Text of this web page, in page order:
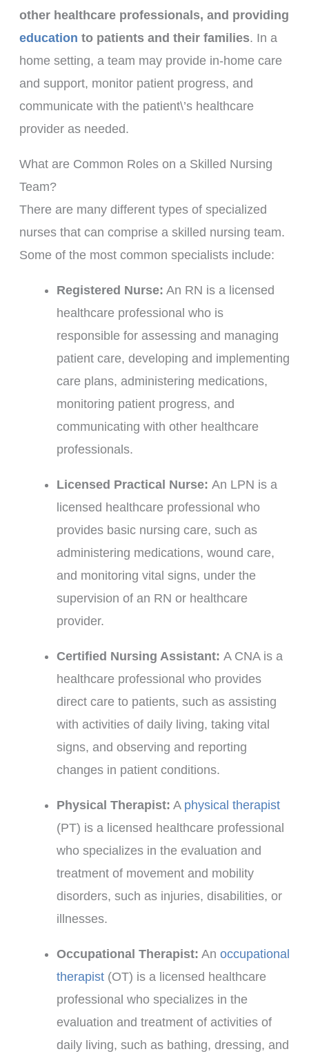
other healthcare professionals, and providing
education to patients and their families. In a
home setting, a team may provide in-home care
and support, monitor patient progress, and
communicate with the patient\’s healthcare
provider as needed.
What are Common Roles on a Skilled Nursing
Team?
There are many different types of specialized
nurses that can comprise a skilled nursing team.
Some of the most common specialists include:
Registered Nurse: An RN is a licensed
healthcare professional who is
responsible for assessing and managing
patient care, developing and implementing
care plans, administering medications,
monitoring patient progress, and
communicating with other healthcare
professionals.
Licensed Practical Nurse: An LPN is a
licensed healthcare professional who
provides basic nursing care, such as
administering medications, wound care,
and monitoring vital signs, under the
supervision of an RN or healthcare
provider.
Certified Nursing Assistant: A CNA is a
healthcare professional who provides
direct care to patients, such as assisting
with activities of daily living, taking vital
signs, and observing and reporting
changes in patient conditions.
Physical Therapist: A physical therapist
(PT) is a licensed healthcare professional
who specializes in the evaluation and
treatment of movement and mobility
disorders, such as injuries, disabilities, or
illnesses.
Occupational Therapist: An occupational
therapist(OT) is a licensed healthcare
professional who specializes in the
evaluation and treatment of activities of
daily living, such as bathing, dressing, and